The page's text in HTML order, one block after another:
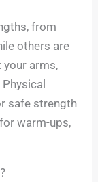
from
others are
your arms,
Physical
safe strength
warm-ups,